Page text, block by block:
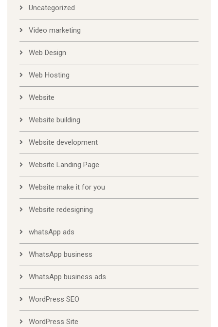
Uncategorized
Video marketing
Web Design
Web Hosting
Website
Website building
Website development
Website Landing Page
Website make it for you
Website redesigning
whatsApp ads
WhatsApp business
WhatsApp business ads
WordPress SEO
WordPress Site